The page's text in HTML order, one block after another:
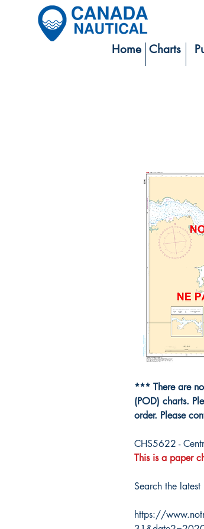
Home Charts
*** There are no
(POD) charts.
order. Please
CHS5622 -
This is a paper
Search the
https://